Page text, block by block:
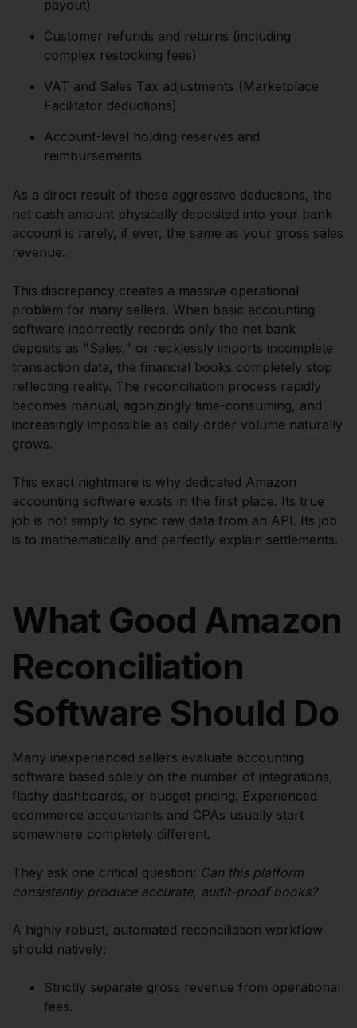
payout)
Customer refunds and returns (including
complex restocking fees)
VAT and Sales Tax adjustments (Marketplace
Facilitator deductions)
Account-level holding reserves and
reimbursements
As a direct result of these aggressive deductions, the
net cash amount physically deposited into your bank
account is rarely, if ever, the same as your gross sales
revenue.
This discrepancy creates a massive operational
problem for many sellers. When basic accounting
software incorrectly records only the net bank
deposits as "Sales," or recklessly imports incomplete
transaction data, the financial books completely stop
reflecting reality. The reconciliation process rapidly
becomes manual, agonizingly time-consuming, and
increasingly impossible as daily order volume naturally
grows.
This exact nightmare is why dedicated Amazon
accounting software exists in the first place. Its true
job is not simply to sync raw data from an API. Its job
is to mathematically and perfectly explain settlements.
What Good Amazon
Reconciliation
Software Should Do
Many inexperienced sellers evaluate accounting
software based solely on the number of integrations,
flashy dashboards, or budget pricing. Experienced
ecommerce accountants and CPAs usually start
somewhere completely different.
They ask one critical question: Can this platform
consistently produce accurate, audit-proof books?
A highly robust, automated reconciliation workflow
should natively:
Strictly separate gross revenue from operational
fees.